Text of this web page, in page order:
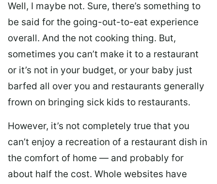
Well, I maybe not. Sure, there’s something to
be said for the going-out-to-eat experience
overall. And the not cooking thing. But,
sometimes you can’t make it to a restaurant
or it’s not in your budget, or your baby just
barfed all over you and restaurants generally
frown on bringing sick kids to restaurants.
However, it’s not completely true that you
can’t enjoy a recreation of a restaurant dish in
the comfort of home — and probably for
about half the cost. Whole websites have